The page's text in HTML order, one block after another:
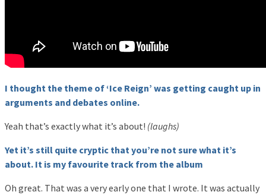
I thought the theme of ‘Ice Reign’ was getting caught up in
arguments and debates online.
Yeah that’s exactly what it’s about! (laughs)
Yet it’s still quite cryptic that you’re not sure what it’s
about. It is my favourite track from the album
Oh great. That was a very early one that I wrote. It was actually